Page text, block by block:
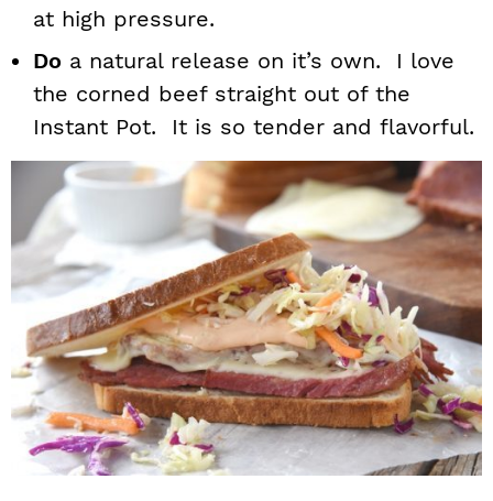
at high pressure.
Do a natural release on it’s own. I love
the corned beef straight out of the
Instant Pot. It is so tender and flavorful.